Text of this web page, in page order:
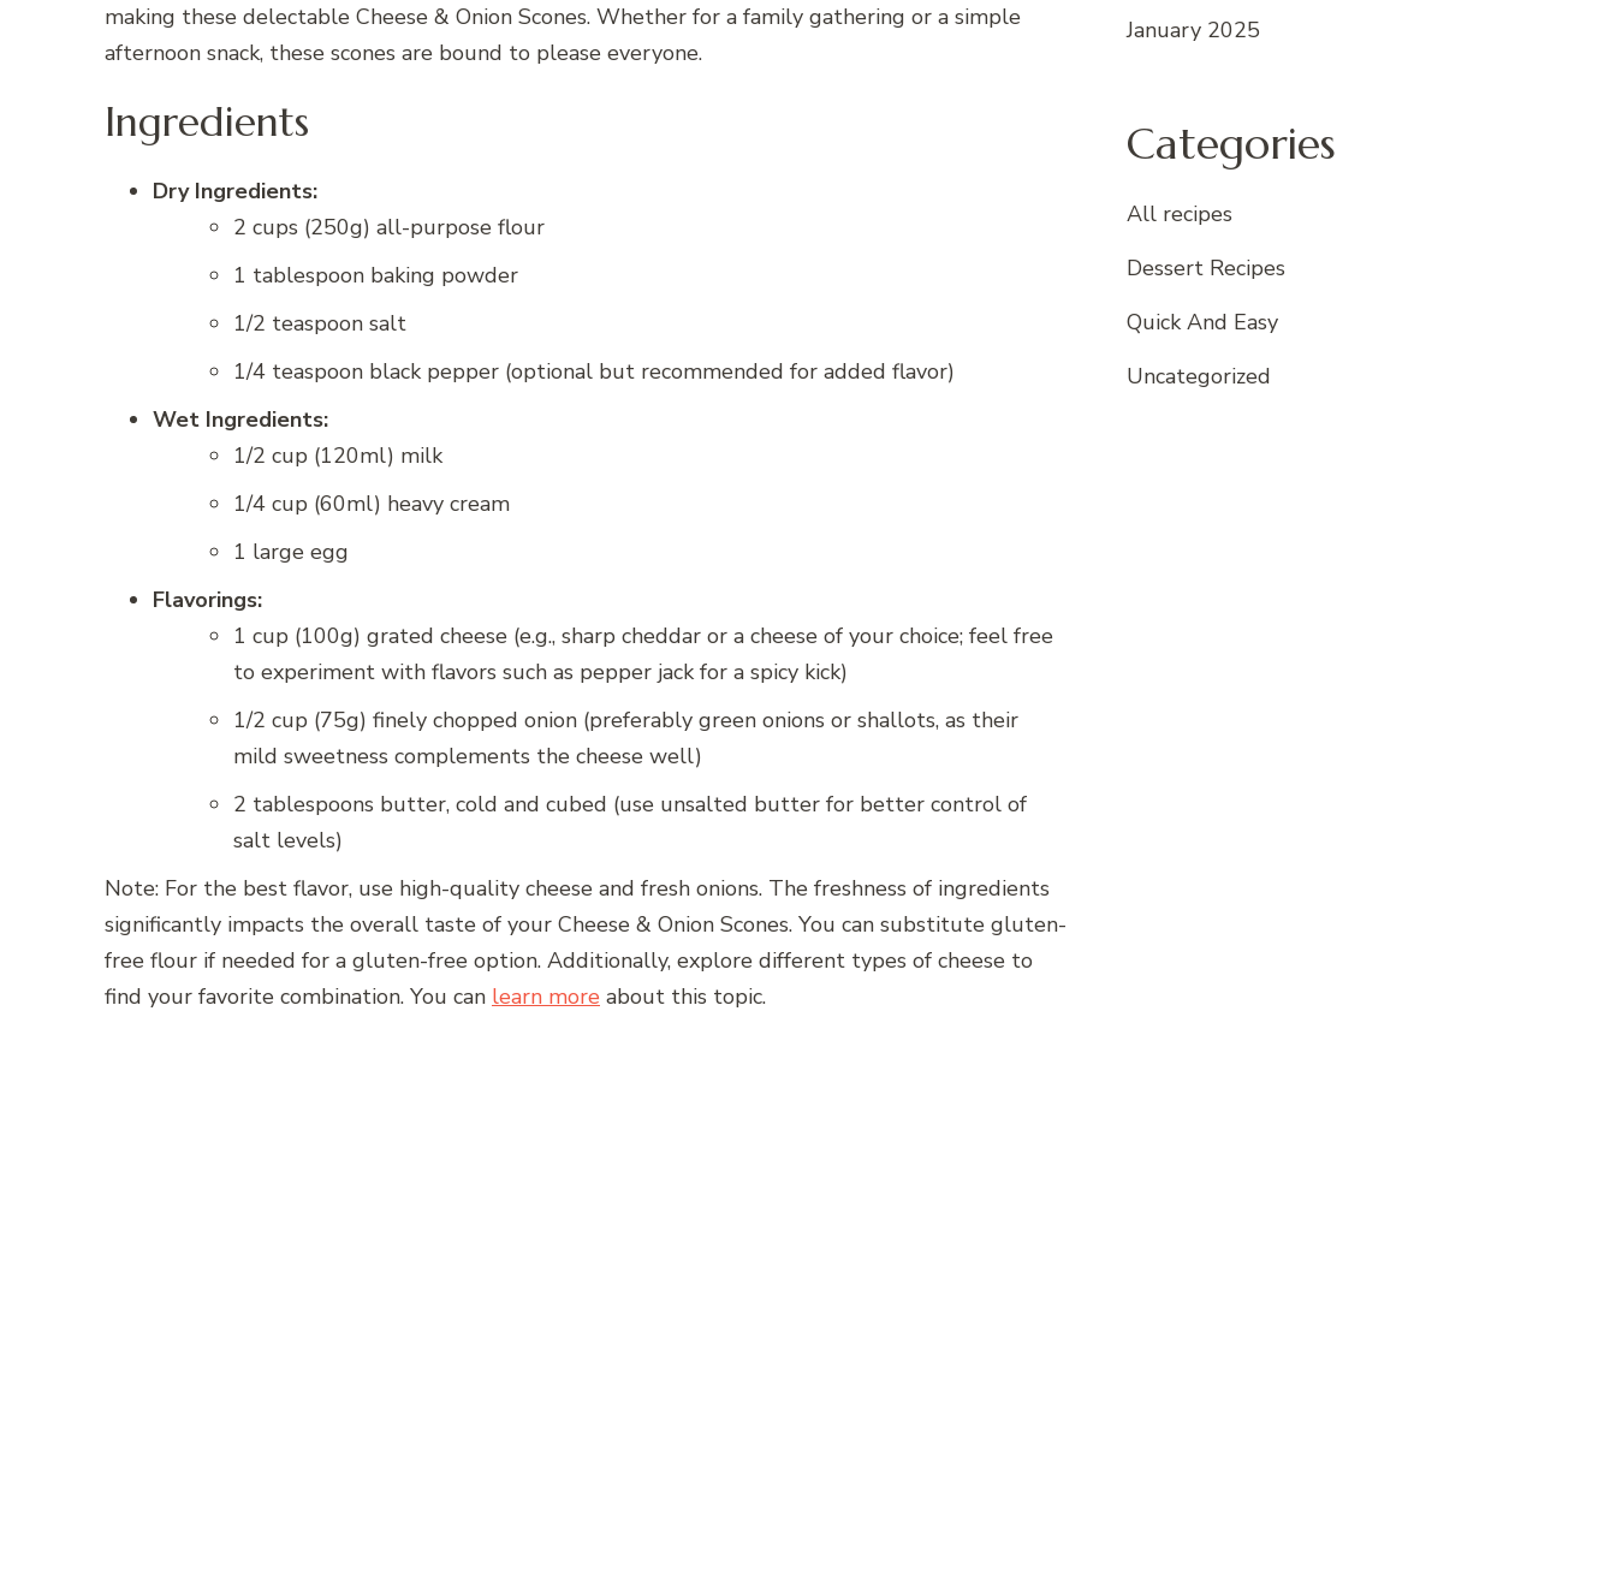
making these delectable Cheese & Onion Scones. Whether for a family gathering or a simple
afternoon snack, these scones are bound to please everyone.
Ingredients
Dry Ingredients:
2 cups (250g) all-purpose flour
1 tablespoon baking powder
1/2 teaspoon salt
1/4 teaspoon black pepper (optional but recommended for added flavor)
Wet Ingredients:
1/2 cup (120ml) milk
1/4 cup (60ml) heavy cream
1 large egg
Flavorings:
1 cup (100g) grated cheese (e.g., sharp cheddar or a cheese of your choice; feel free
to experiment with flavors such as pepper jack for a spicy kick)
1/2 cup (75g) finely chopped onion (preferably green onions or shallots, as their
mild sweetness complements the cheese well)
2 tablespoons butter, cold and cubed (use unsalted butter for better control of
salt levels)
Note: For the best flavor, use high-quality cheese and fresh onions. The freshness of ingredients
significantly impacts the overall taste of your Cheese & Onion Scones. You can substitute gluten-
free flour if needed for a gluten-free option. Additionally, explore different types of cheese to
find your favorite combination. You can learn more about this topic.
January 2025
Categories
All recipes
Dessert Recipes
Quick And Easy
Uncategorized